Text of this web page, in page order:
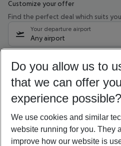
Customize your offer
Find the perfect deal which suits
Your departure airport
Any airport
09/08/26 –07/08/27 5-8
Who will travel
2 adults No children
Show more
Do you allow us to
that we can offer
experience possible?
We use cookies and similar
website running for you. They
improve how our website is